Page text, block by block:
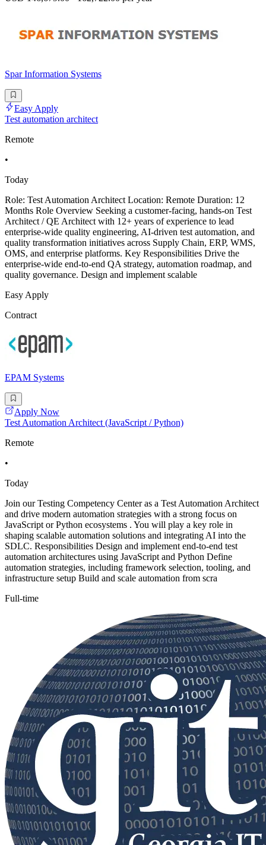
Spar Information Systems
Easy Apply
Test automation architect
Remote
•
Today
Role: Test Automation Architect Location: Remote Duration: 12
Months Role Overview Seeking a customer-facing, hands-on Test
Architect / QE Architect with 12+ years of experience to lead
enterprise-wide quality engineering, AI-driven test automation, and
quality transformation initiatives across Supply Chain, ERP, WMS,
OMS, and enterprise platforms. Key Responsibilities Drive the
enterprise-wide end-to-end QA strategy, automation roadmap, and
quality governance. Design and implement scalable
Easy Apply
Contract
EPAM Systems
Apply Now
Test Automation Architect (JavaScript / Python)
Remote
•
Today
Join our Testing Competency Center as a Test Automation Architect
and drive modern automation strategies with a strong focus on
JavaScript or Python ecosystems . You will play a key role in
shaping scalable automation solutions and integrating AI into the
SDLC. Responsibilities Design and implement end-to-end test
automation architectures using JavaScript and Python Define
automation strategies, including framework selection, tooling, and
infrastructure setup Build and scale automation from scra
Full-time